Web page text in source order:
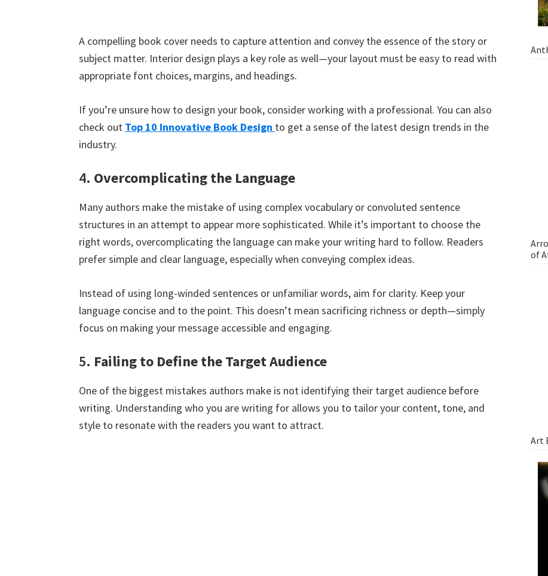
A compelling book cover needs to capture attention and convey the essence of the story or
subject matter. Interior design plays a key role as well—your layout must be easy to read with
appropriate font choices, margins, and headings.
If you’re unsure how to design your book, consider working with a professional. You can also
check out Top 10 Innovative Book Design to get a sense of the latest design trends in the
industry.
4. Overcomplicating the Language
Many authors make the mistake of using complex vocabulary or convoluted sentence
structures in an attempt to appear more sophisticated. While it’s important to choose the
right words, overcomplicating the language can make your writing hard to follow. Readers
prefer simple and clear language, especially when conveying complex ideas.
Instead of using long-winded sentences or unfamiliar words, aim for clarity. Keep your
language concise and to the point. This doesn’t mean sacrificing richness or depth—simply
focus on making your message accessible and engaging.
5. Failing to Define the Target Audience
One of the biggest mistakes authors make is not identifying their target audience before
writing. Understanding who you are writing for allows you to tailor your content, tone, and
style to resonate with the readers you want to attract.
of
Art